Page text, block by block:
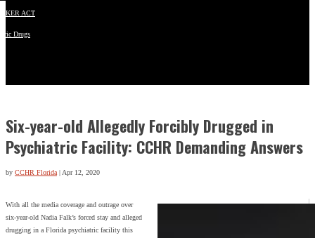
ACT
Drugs
Six-year-old Allegedly Forcibly Drugged in
Psychiatric Facility: CCHR Demanding Answers
by CCHR Florida| Apr 12, 2020
With all the media coverage and outrage over
six-year-old Nadia Falk’s forced stay and alleged
drugging in a Florida psychiatric facility this